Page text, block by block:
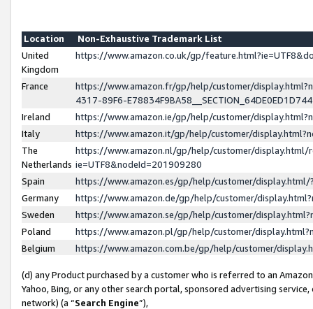
Location
Non-Exhaustive Trademark List
United
Kingdom
https://www.amazon.co.uk/gp/
France
https://www.amazon.fr/gp/help/customer/
4317-89F6-
Ireland
https://www.amazon.ie/gp/help/customer/
Italy
https://www.amazon.it/gp/help/customer/
The
Netherlands
https://www.amazon.nl/gp/help/customer/display.html/
ie=UTF8&nodeId=201909280
Spain
https://www.amazon.es/gp/help/customer/
Germany
https://www.amazon.de/gp/help/customer/
Sweden
https://www.amazon.se/gp/help/customer/
Poland
https://www.amazon.pl/gp/help/customer/
Belgium
https://www.amazon.com.be/gp/help/customer/
(d) any Product purchased by a customer who is referred to an
Yahoo, Bing, or any other search portal, sponsored advertising
network) (a “Search Engine”),